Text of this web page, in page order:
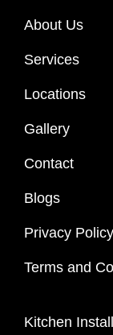
About Us
Services
Locations
Gallery
Contact
Blogs
Privacy Policy
Terms and
Kitchen